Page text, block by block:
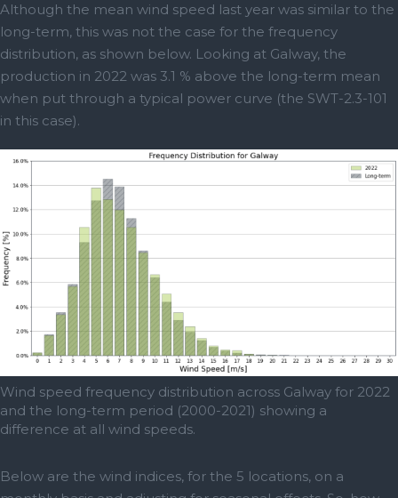
Although the mean wind speed last year was similar to the
long-term, this was not the case for the frequency
distribution, as shown below. Looking at Galway, the
production in 2022 was 3.1 % above the long-term mean
when put through a typical power curve (the SWT-2.3-101
in this case).
Wind speed frequency distribution across Galway for 2022
and the long-term period (2000-2021) showing a
difference at all wind speeds.
Below are the wind indices, for the 5 locations, on a